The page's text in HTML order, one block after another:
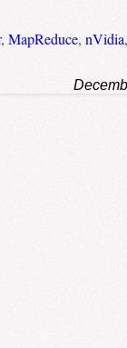
, MapReduce, nVidia